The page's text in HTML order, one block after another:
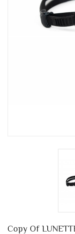
Copy Of